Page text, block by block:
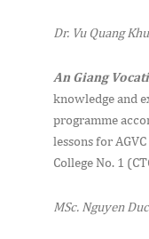
Dr. Vu Quang
An Giang
knowledge and
programme
lessons for
College No. 1
MSc. Nguyen